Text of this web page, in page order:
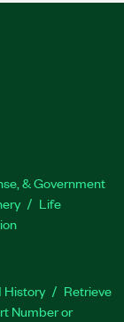
& Government
Life
History
Retrieve
Number or